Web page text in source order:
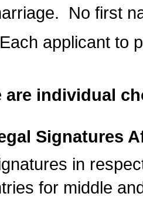
No first
applicant to
are individual
Signatures
in
for middle